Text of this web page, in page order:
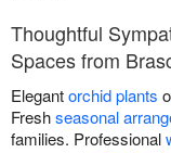
Thoughtful
Spaces from
Elegantorchid plants
Freshseasonal
families. Professional